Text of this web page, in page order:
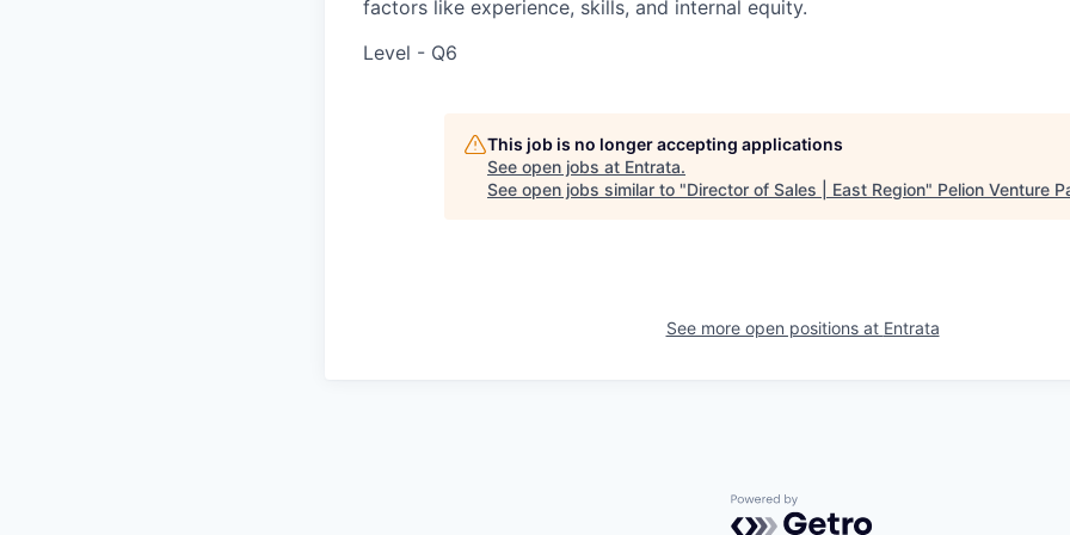
factors like experience, skills, and internal equity.
Level - Q6
This job is no longer accepting applications
See open jobs at Entrata.
See open jobs similar to "Director of Sales | East Region" Pelion Venture
See more open positions at Entrata
Powered by Getro.com